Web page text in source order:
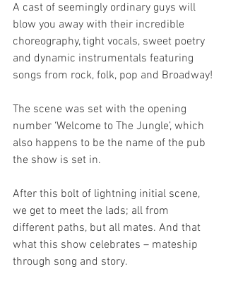
A cast of seemingly ordinary guys will
blow you away with their incredible
choreography, tight vocals, sweet poetry
and dynamic instrumentals featuring
songs from rock, folk, pop and Broadway!
The scene was set with the opening
number ‘Welcome to The Jungle’, which
also happens to be the name of the pub
the show is set in.
After this bolt of lightning initial scene,
we get to meet the lads; all from
different paths, but all mates. And that
what this show celebrates – mateship
through song and story.